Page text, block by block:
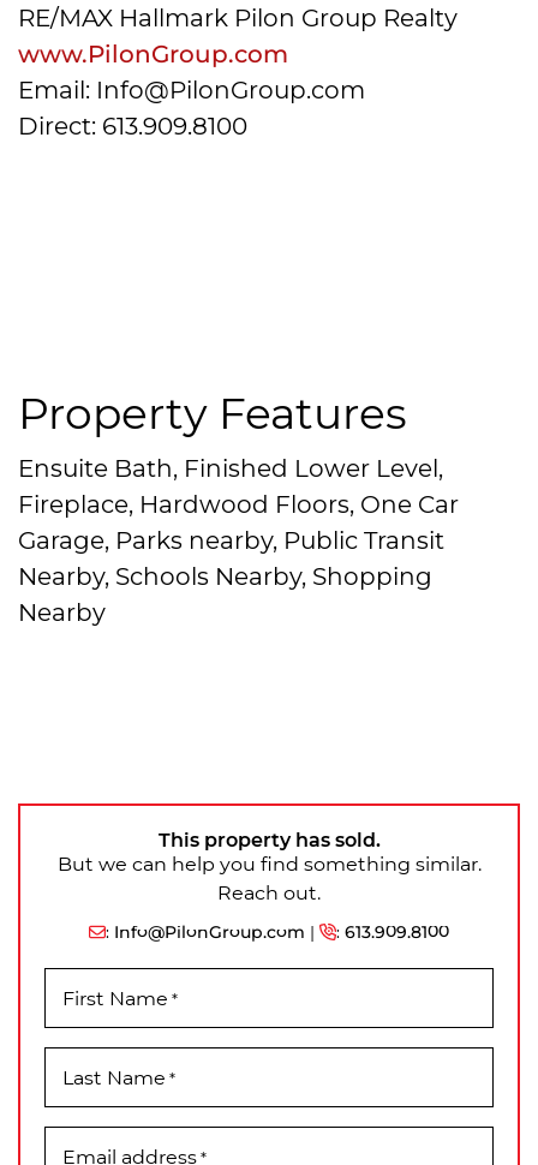
RE/MAX Hallmark Pilon Group Realty
www.PilonGroup.com
Email: Info@PilonGroup.com
Direct: 613.909.8100
Property Features
Ensuite Bath, Finished Lower Level,
Fireplace, Hardwood Floors, One Car
Garage, Parks nearby, Public Transit
Nearby, Schools Nearby, Shopping
Nearby
This property has sold.
But we can help you find something similar.
Reach out.
: Info@PilonGroup.com | : 613.909.8100
First Name *
Last Name *
Email address*